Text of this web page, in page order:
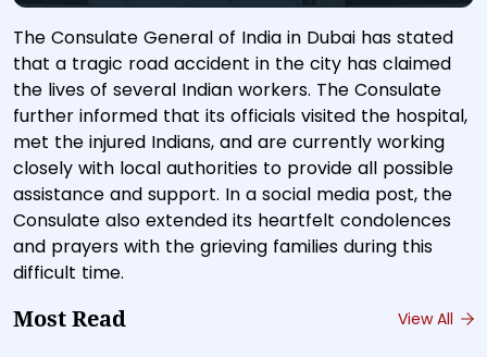
The Consulate General of India in Dubai has stated
that a tragic road accident in the city has claimed
the lives of several Indian workers. The Consulate
further informed that its officials visited the hospital,
met the injured Indians, and are currently working
closely with local authorities to provide all possible
assistance and support. In a social media post, the
Consulate also extended its heartfelt condolences
and prayers with the grieving families during this
difficult time.
Most Read View All